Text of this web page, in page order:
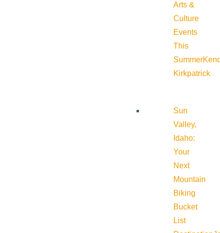
Arts &
Culture
Events
This
Summer
Kirkpatrick
Sun
Valley,
Idaho:
Your
Next
Mountain
Biking
Bucket
List